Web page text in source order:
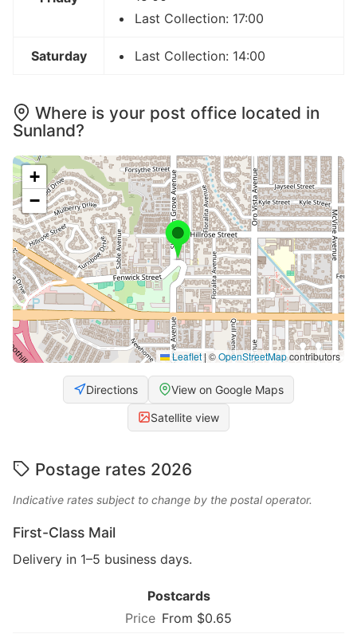
Last Collection: 17:00
Saturday Last Collection: 14:00
Where is your post office located in
Sunland?
+
−
Leaflet|©OpenStreetMapcontributors
Directions View on Google Maps
Satellite view
Postage rates 2026
Indicative rates subject to change by the postal operator.
First-Class Mail
Delivery in 1–5 business days.
Postcards
From $0.65